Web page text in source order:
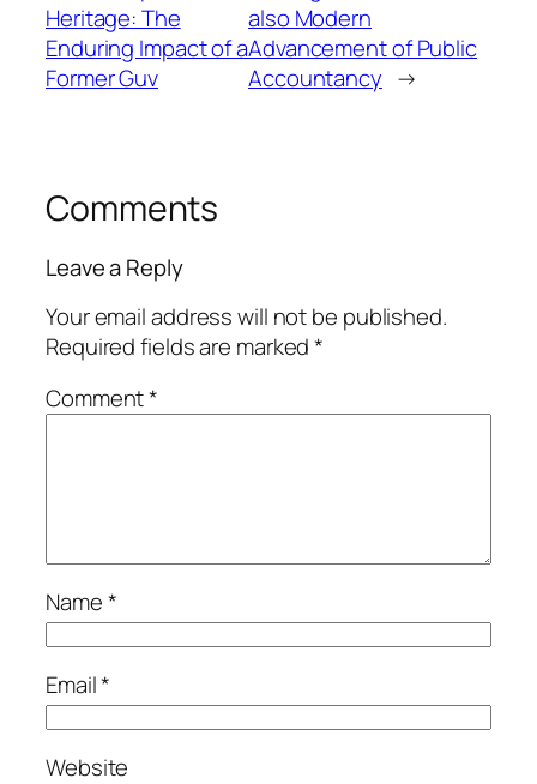
Heritage: The
Enduring Impact of a
Former Guv
also Modern
Advancement of Public
Accountancy →
Comments
Leave a Reply
Your email address will not be published.
Required fields are marked*
Comment*
Name*
Email*
Website